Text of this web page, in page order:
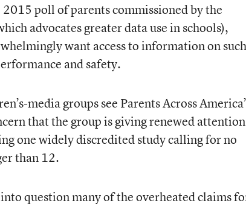
poll of parents commissioned by the
advocates greater data use in schools),
want access to information on such
and safety.
media groups see Parents Across
that the group is giving renewed
one widely discredited study calling for no
than 12.
question many of the overheated claims